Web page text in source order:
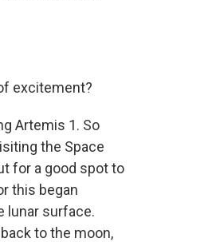
excitement?
Artemis 1. So
the Space
for a good spot to
this began
lunar surface.
to the moon,